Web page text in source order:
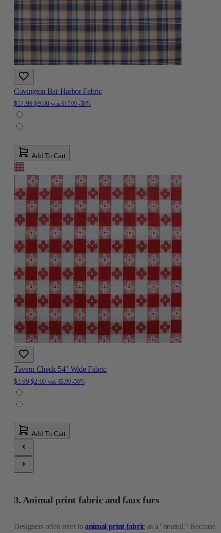
Covington Bar Harbor Fabric
$17.99 $9.00 was $17.99 -50%
Add To Cart
Tavern Check 54" Wide Fabric
$3.99 $2.00 was $3.99-50%
Add To Cart
3. Animal print fabric and faux furs
Designers often refer to animal print fabric as a "neutral." Because